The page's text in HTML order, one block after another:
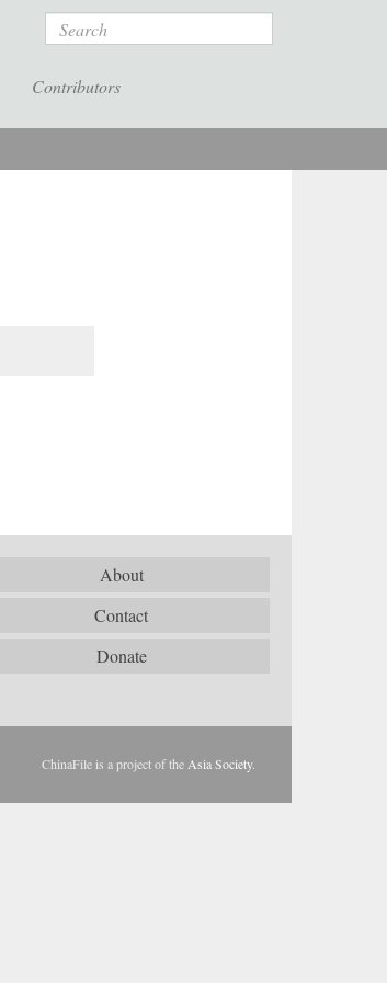
Search
Contributors
About
Contact
Donate
ChinaFile is a project of the Asia Society.